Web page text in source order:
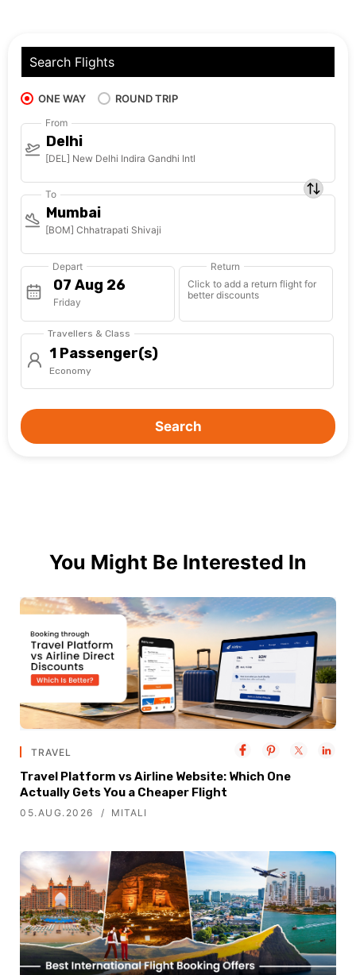
Search Flights
ONE WAY ROUND TRIP
From
Delhi
[DEL] New Delhi Indira Gandhi Intl
To
Mumbai
[BOM] Chhatrapati Shivaji
Depart
Friday
Return
Click to add a return flight for
better discounts
Travellers & Class
1 Passenger(s)
Economy
Search
You Might Be Interested In
TRAVEL
Travel Platform vs Airline Website: Which One
Actually Gets You a Cheaper Flight
05.AUG.2026 MITALI